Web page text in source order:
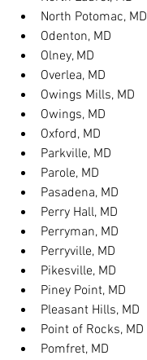
North Potomac, MD
Odenton, MD
Olney, MD
Overlea, MD
Owings Mills, MD
Owings, MD
Oxford, MD
Parkville, MD
Parole, MD
Pasadena, MD
Perry Hall, MD
Perryman, MD
Perryville, MD
Pikesville, MD
Piney Point, MD
Pleasant Hills, MD
Point of Rocks, MD
Pomfret, MD